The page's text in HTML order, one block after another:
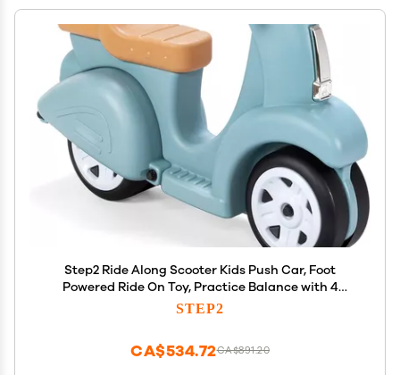
Step2 Ride Along Scooter Kids Push Car, Foot
Powered Ride On Toy, Practice Balance with 4
Wheels, Made of Durable Plastic, Max Weight 40
STEP2
CA$891.20
CA$534.72